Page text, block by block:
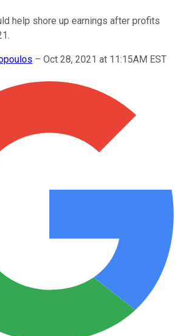
help shore up earnings after profits
– Oct 28, 2021 at 11:15AM EST